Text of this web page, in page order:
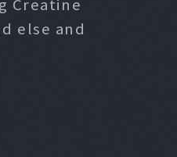
Creatine
else and